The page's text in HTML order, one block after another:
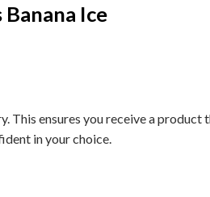
Ice
ensures you receive a product
in your choice.